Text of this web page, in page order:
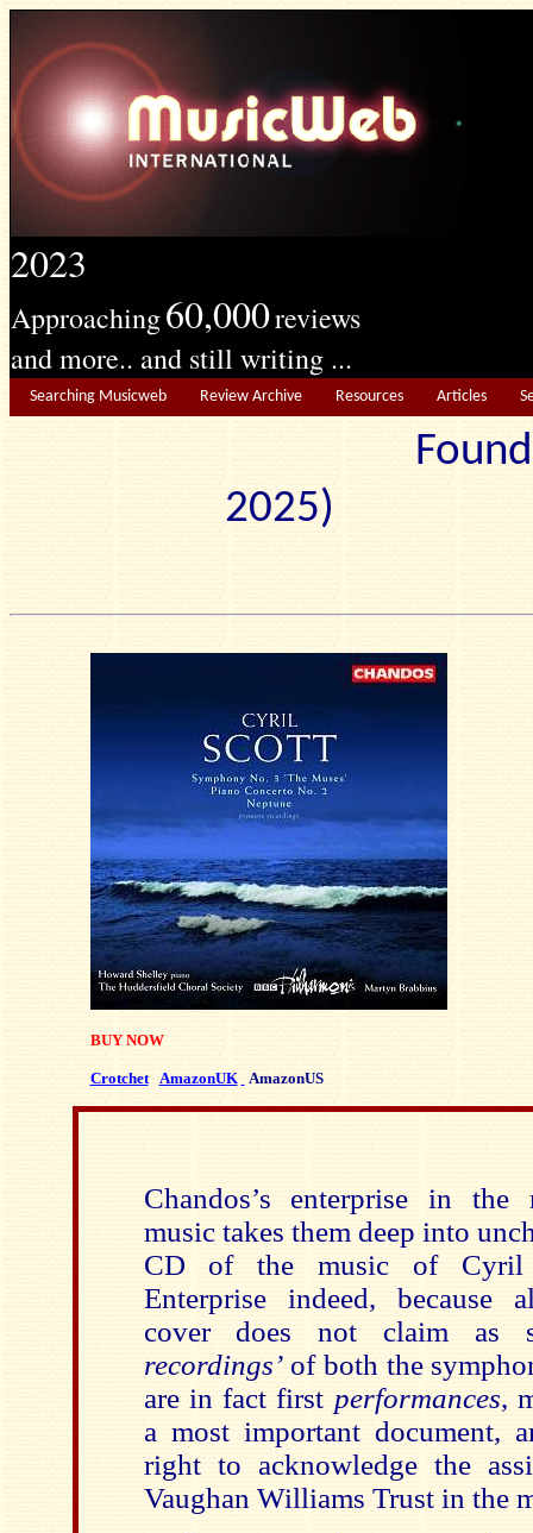
2023
Approaching60,000reviews
and more.. and still writing ...
Searching Musicweb Review Archive Resources Articles
2025)
BUY NOW
Crotchet AmazonUK AmazonUS
Chandos’s enterprise in
music takes them deep into
CD of the music of Cyril
Enterprise indeed, because
cover does not claim as
recordings’of both the
are in fact first performances,
a most important document,
right to acknowledge the
Vaughan Williams Trust in the